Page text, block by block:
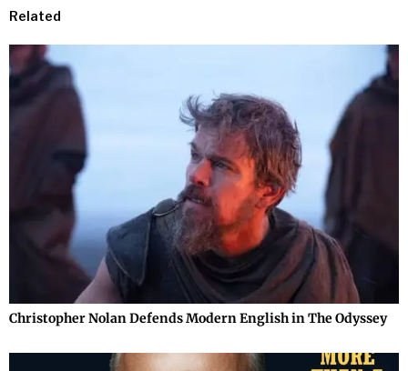
Related
Christopher Nolan Defends Modern English in The Odyssey